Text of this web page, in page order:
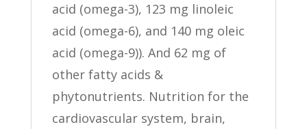
acid (omega-3), 123 mg linoleic
acid (omega-6), and 140 mg oleic
acid (omega-9)). And 62 mg of
other fatty acids &
phytonutrients. Nutrition for the
cardiovascular system, brain,